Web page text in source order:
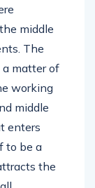
middle
The
a matter of
working
middle
enters
to be a
the